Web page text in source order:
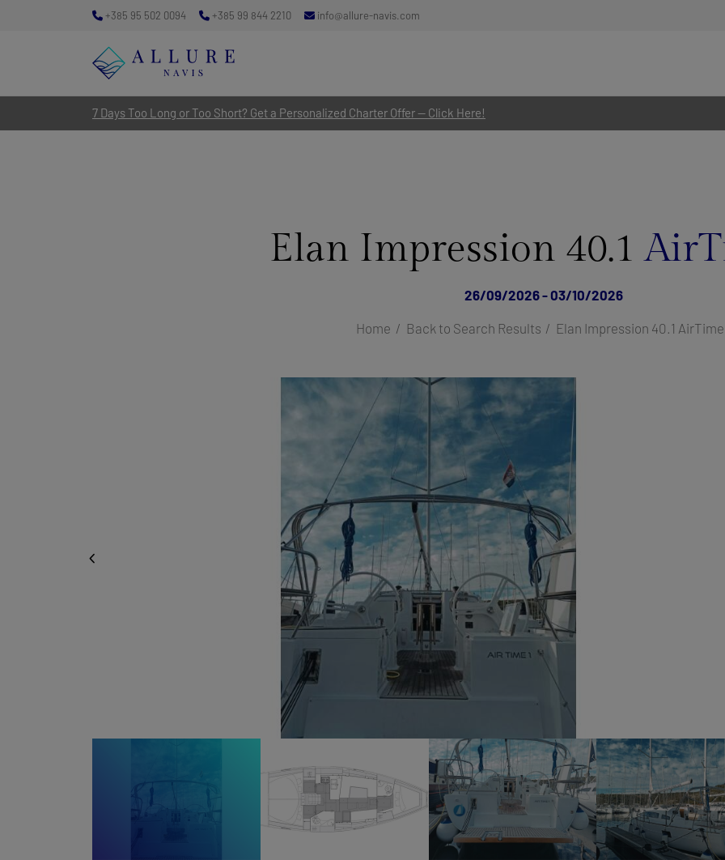
7 Days Too Long or Too Short? Get a Personalized Charter Offer — Click Here!
+385 95 502 0094 +385 99 844 2210 info@allure-navis.com
Elan Impression 40.1
26/09/2026 - 03/10/2026
Home Back to Search Results Elan Impression 40.1 AirTime